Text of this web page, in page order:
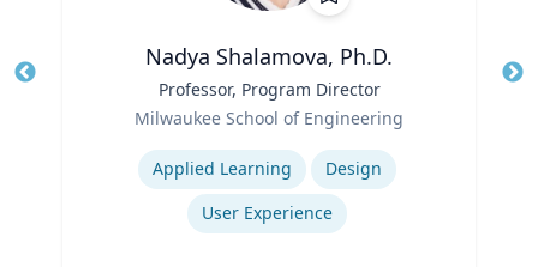
Nadya Shalamova, Ph.D.
Professor, Program Director
Milwaukee School of Engineering
Applied Learning
Design
User Experience